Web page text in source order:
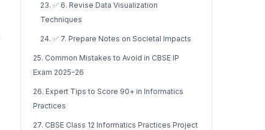
23. ✅ 6. Revise Data Visualization
Techniques
24. ✅ 7. Prepare Notes on Societal Impacts
25. Common Mistakes to Avoid in CBSE IP
Exam 2025-26
26. Expert Tips to Score 90+ in Informatics
Practices
27. CBSE Class 12 Informatics Practices Project